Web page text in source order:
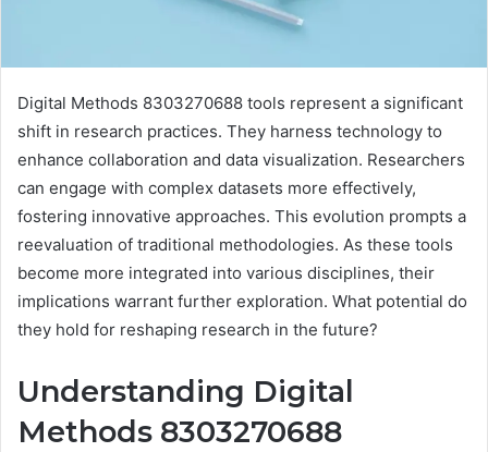
Digital Methods 8303270688 tools represent a significant
shift in research practices. They harness technology to
enhance collaboration and data visualization. Researchers
can engage with complex datasets more effectively,
fostering innovative approaches. This evolution prompts a
reevaluation of traditional methodologies. As these tools
become more integrated into various disciplines, their
implications warrant further exploration. What potential do
they hold for reshaping research in the future?
Understanding Digital
Methods 8303270688